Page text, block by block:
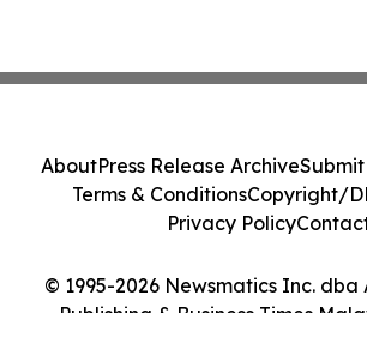
© 1995-2026 Newsmatics Inc. dba
Publishing & Business Times
AboutPress Release ArchiveSubmit
Terms & ConditionsCopyright/
Privacy Policy